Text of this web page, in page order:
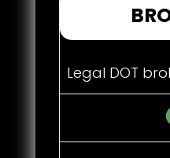
Legal DOT